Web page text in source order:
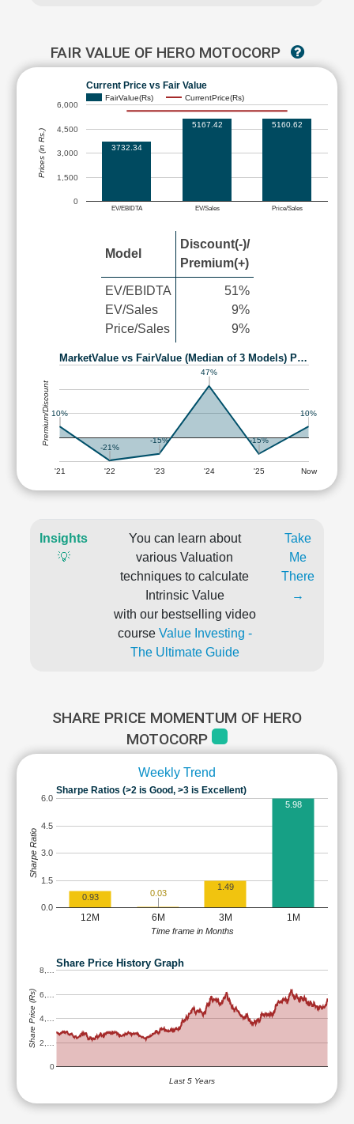
FAIR VALUE OF HERO MOTOCORP
Current Price vs Fair Value
FairValue(Rs) CurrentPrice(Rs)
EV/EBIDTA EV/Sales Price/Sales
0
1,500
3,000
4,500
6,000
3732.34
5167.42 5160.62
Prices (in Rs.)
Model
Discount(-)/
Premium(+)
EV/EBIDTA
EV/Sales
Price/Sales
51%
9%
9%
MarketValue vs FairValue (Median of 3 Models) P…
'21 '22 '23 '24 '25 Now
10%
-21%
-15%
47%
-15%
10%
Premium/Discount
Insights
💡
You can learn about
various Valuation
techniques to calculate
Intrinsic Value
with our bestselling video
course Value Investing -
The Ultimate Guide
Take
Me
There
→
SHARE PRICE MOMENTUM OF HERO
MOTOCORP
Weekly Trend
Sharpe Ratios (>2 is Good, >3 is Excellent)
12M 6M 3M 1M
0.0
1.5
3.0
4.5
6.0
0.93 0.03
1.49
5.98
Time frame in Months
Sharpe Ratio
Share Price History Graph
0
2,…
4,…
6,…
8,…
Last 5 Years
Share Price (Rs)